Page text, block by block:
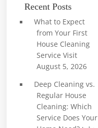
Recent Posts
What to Expect
from Your First
House Cleaning
Service Visit
August 5, 2026
Deep Cleaning vs.
Regular House
Cleaning: Which
Service Does Your